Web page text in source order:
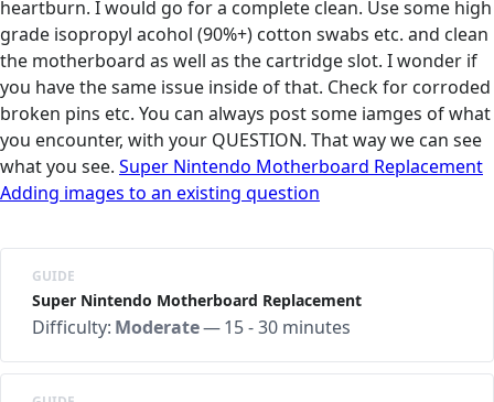
heartburn. I would go for a complete clean. Use some high
grade isopropyl acohol (90%+) cotton swabs etc. and clean
the motherboard as well as the cartridge slot. I wonder if
you have the same issue inside of that. Check for corroded
broken pins etc. You can always post some iamges of what
you encounter, with your QUESTION. That way we can see
what you see. Super Nintendo Motherboard Replacement
Adding images to an existing question
GUIDE
Super Nintendo Motherboard Replacement
Difficulty: Moderate—15 - 30 minutes